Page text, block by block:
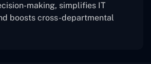
making, simplifies IT
boosts cross-departmental